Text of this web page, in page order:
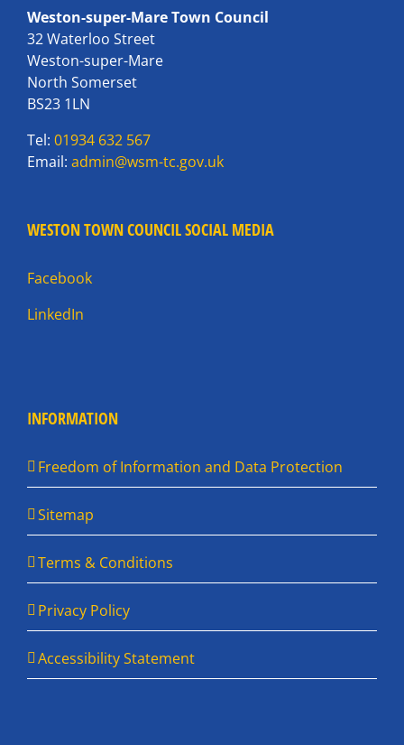
Weston-super-Mare Town Council
32 Waterloo Street
Weston-super-Mare
North Somerset
BS23 1LN
Tel: 01934 632 567
Email: admin@wsm-tc.gov.uk
WESTON TOWN COUNCIL SOCIAL MEDIA
Facebook
LinkedIn
INFORMATION
Freedom of Information and Data Protection
Sitemap
Terms & Conditions
Privacy Policy
Accessibility Statement